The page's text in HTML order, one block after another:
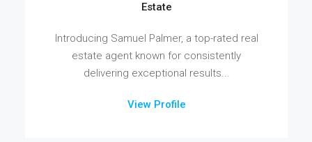
Estate
Introducing Samuel Palmer, a top-rated real
estate agent known for consistently
delivering exceptional results...
View Profile